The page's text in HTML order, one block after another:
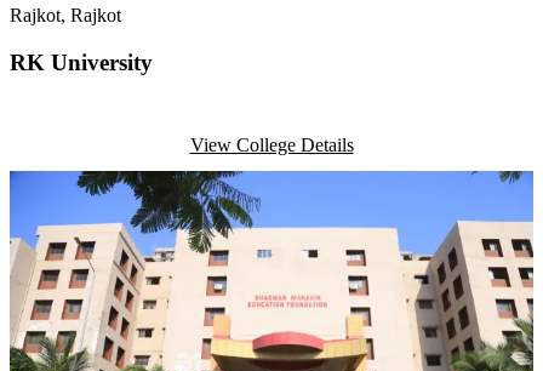
Rajkot, Rajkot
RK University
View College Details